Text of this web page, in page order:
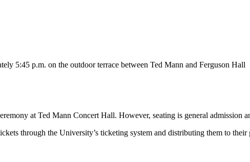
5:45 p.m. on the outdoor terrace between Ted Mann and Ferguson Hall
at Ted Mann Concert Hall. However, seating is general admission
through the University’s ticketing system and distributing them to